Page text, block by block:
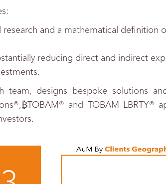
and a mathematical definition
reducing direct and indirect
team, designs bespoke solutions
and TOBAM LBRTY®